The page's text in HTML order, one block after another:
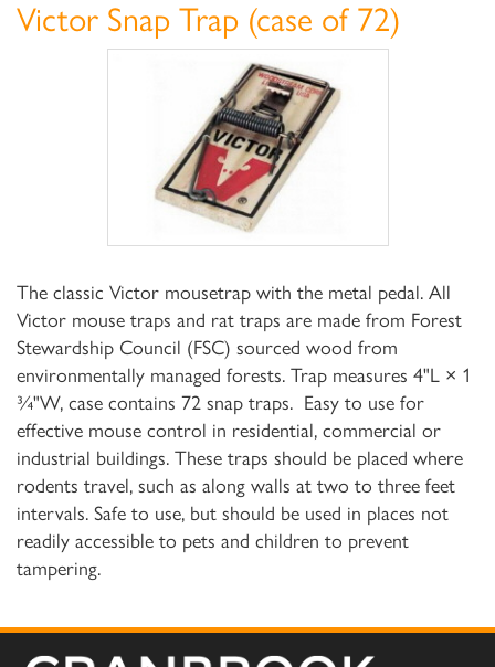
Victor Snap Trap (case of 72)
The classic Victor mousetrap with the metal pedal. All
Victor mouse traps and rat traps are made from Forest
Stewardship Council (FSC) sourced wood from
environmentally managed forests. Trap measures 4"L × 1
¾"W, case contains 72 snap traps. Easy to use for
effective mouse control in residential, commercial or
industrial buildings. These traps should be placed where
rodents travel, such as along walls at two to three feet
intervals. Safe to use, but should be used in places not
readily accessible to pets and children to prevent
tampering.